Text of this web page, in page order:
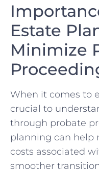
Estate
Minimize
When it comes to
‌crucial to
through probate
planning can ⁢help
costs associated
‌smoother